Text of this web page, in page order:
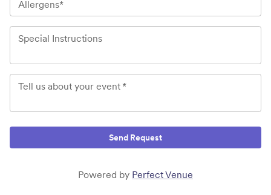
Allergens*
Special Instructions
Tell us about your event *
Send Request
Powered by Perfect Venue